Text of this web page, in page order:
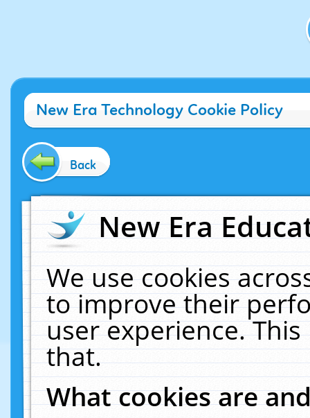
New Era Technology Cookie Policy
Back
New Era
We use cookies
to improve their
user experience.
that.
What cookies are